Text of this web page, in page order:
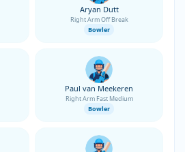
Aryan Dutt
Right Arm Off Break
Bowler
Paul van Meekeren
Right Arm Fast Medium
Bowler